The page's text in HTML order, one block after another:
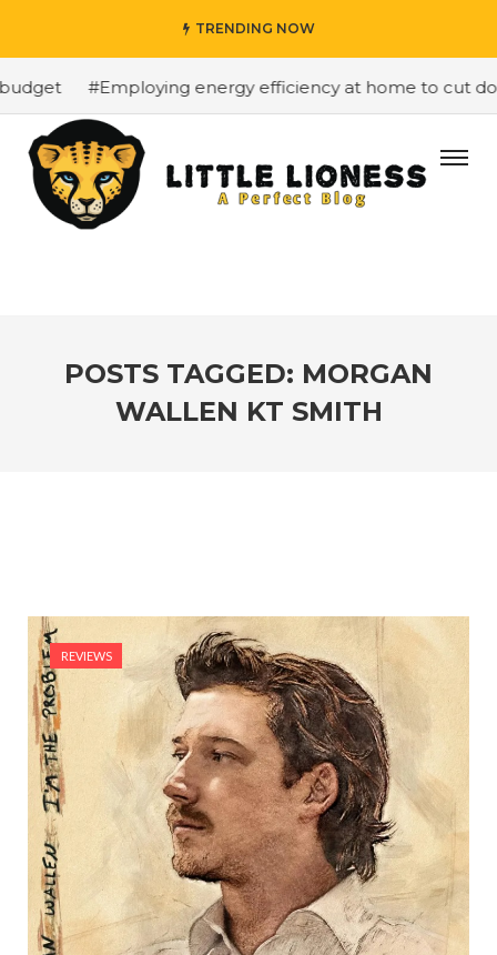
TRENDING NOW
#Employing energy efficiency at home to cut
POSTS TAGGED: MORGAN
WALLEN KT SMITH
REVIEWS